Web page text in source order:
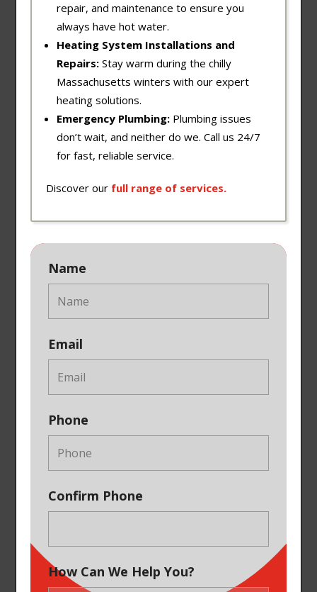
repair, and maintenance to ensure you
always have hot water.
Heating System Installations and
Repairs: Stay warm during the chilly
Massachusetts winters with our expert
heating solutions.
Emergency Plumbing: Plumbing issues
don’t wait, and neither do we. Call us 24/7
for fast, reliable service.
Discover our full range of services.
Name
Email
Phone
Confirm Phone
How Can We Help You?